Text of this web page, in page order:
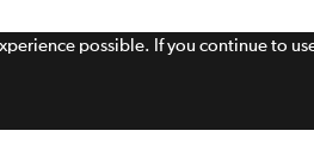
possible. If you continue to